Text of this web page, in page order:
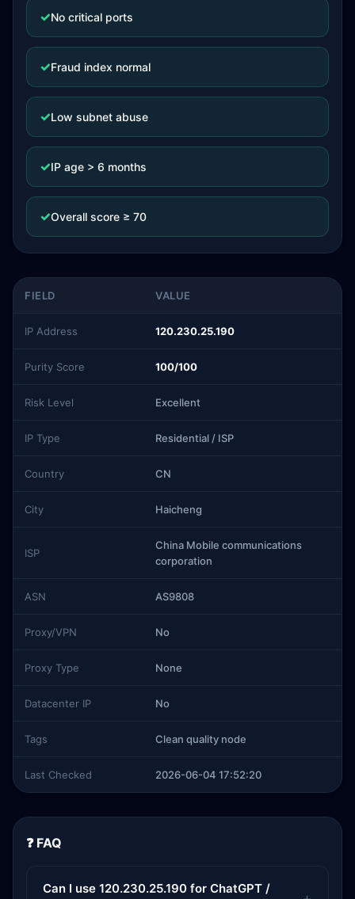
✓No critical ports
✓Fraud index normal
✓Low subnet abuse
✓IP age > 6 months
✓Overall score ≥ 70
FIELD VALUE
IP Address 120.230.25.190
Purity Score 100/100
Risk Level Excellent
IP Type Residential / ISP
Country CN
City Haicheng
ISP
China Mobile communications
corporation
ASN AS9808
Proxy/VPN No
Proxy Type None
Datacenter IP No
Tags Clean quality node
Last Checked 2026-06-04 17:52:20
❓ FAQ
Can I use 120.230.25.190 for ChatGPT /